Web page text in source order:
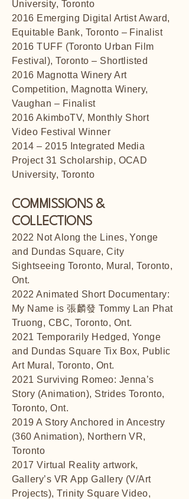
University, Toronto
2016 Emerging Digital Artist Award,
Equitable Bank, Toronto – Finalist
2016 TUFF (Toronto Urban Film
Festival), Toronto – Shortlisted
2016 Magnotta Winery Art
Competition, Magnotta Winery,
Vaughan – Finalist
2016 AkimboTV, Monthly Short
Video Festival Winner
2014 – 2015 Integrated Media
Project 31 Scholarship, OCAD
University, Toronto
COMMISSIONS &
COLLECTIONS
2022 Not Along the Lines, Yonge
and Dundas Square, City
Sightseeing Toronto, Mural, Toronto,
Ont.
2022 Animated Short Documentary:
My Name is 張麟發 Tommy Lan Phat
Truong, CBC, Toronto, Ont.
2021 Temporarily Hedged, Yonge
and Dundas Square Tix Box, Public
Art Mural, Toronto, Ont.
2021 Surviving Romeo: Jenna’s
Story (Animation), Strides Toronto,
Toronto, Ont.
2019 A Story Anchored in Ancestry
(360 Animation), Northern VR,
Toronto
2017 Virtual Reality artwork,
Gallery’s VR App Gallery (V/Art
Projects), Trinity Square Video,